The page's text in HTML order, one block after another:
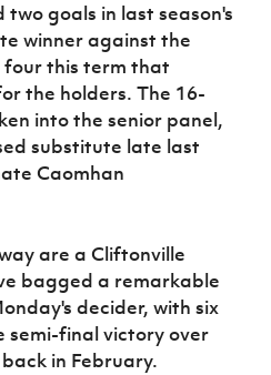
goals in last season's
winner against the
four this term that
the holders. The 16-
into the senior panel,
substitute late last
Caomhan
are a Cliftonville
bagged a remarkable
decider, with six
semi-final victory over
in February.